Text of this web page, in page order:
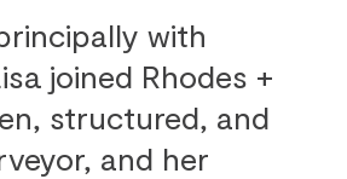
with
joined Rhodes +
structured, and
and her